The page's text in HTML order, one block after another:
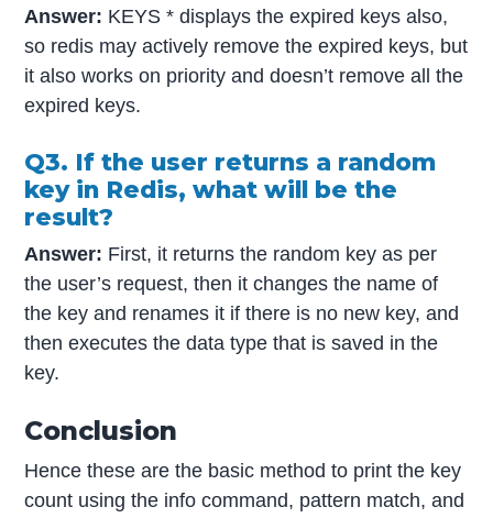
Answer: KEYS * displays the expired keys also,
so redis may actively remove the expired keys, but
it also works on priority and doesn’t remove all the
expired keys.
Q3. If the user returns a random
key in Redis, what will be the
result?
Answer: First, it returns the random key as per
the user’s request, then it changes the name of
the key and renames it if there is no new key, and
then executes the data type that is saved in the
key.
Conclusion
Hence these are the basic method to print the key
count using the info command, pattern match, and